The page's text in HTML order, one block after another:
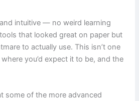
intuitive — no weird learning
that looked great on paper but
to actually use. This isn’t one
you’d expect it to be, and the
some of the more advanced